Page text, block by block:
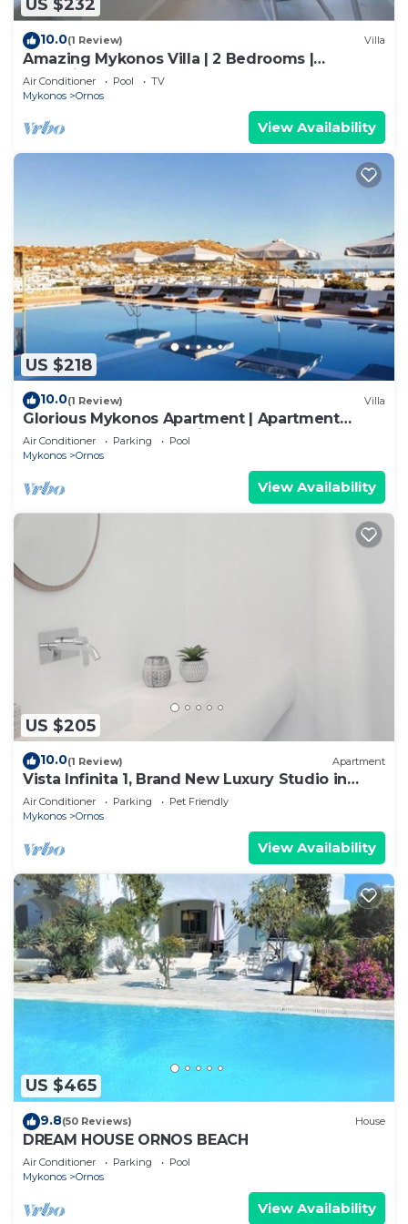
US $232
10.0(1 Review) Villa
Amazing Mykonos Villa | 2 Bedrooms |
Mykonian Style Pool House
Air Conditioner Pool
TV
Mykonos
Ornos
View Availability
US $218
10.0(1 Review) Villa
Glorious Mykonos Apartment | Apartment
Gueldre | Deluxe Sea View
Air Conditioner Parking
Pool
Mykonos
Ornos
View Availability
US $205
10.0(1 Review) Apartment
Vista Infinita 1, Brand New Luxury Studio in
Mykonos
Air Conditioner Parking
Pet Friendly
Mykonos
Ornos
View Availability
US $465
9.8(50 Reviews) House
DREAM HOUSE ORNOS BEACH
Air Conditioner Parking
Pool
Mykonos
Ornos
View Availability